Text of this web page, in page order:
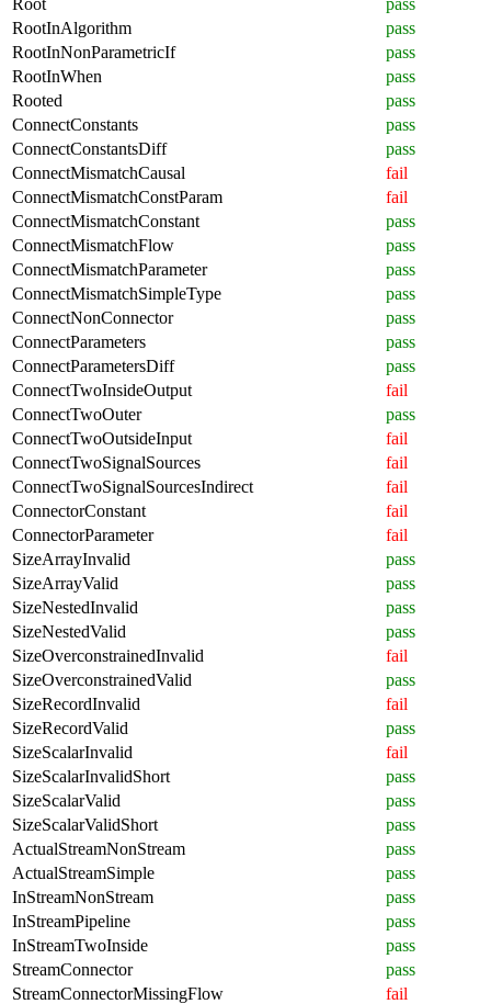
RootInAlgorithm
pass
RootInNonParametricIf
pass
RootInWhen
pass
Rooted
pass
ConnectConstants
pass
ConnectConstantsDiff
pass
ConnectMismatchCausal
fail
ConnectMismatchConstParam
fail
ConnectMismatchConstant
pass
ConnectMismatchFlow
pass
ConnectMismatchParameter
pass
ConnectMismatchSimpleType
pass
ConnectNonConnector
pass
ConnectParameters
pass
ConnectParametersDiff
pass
ConnectTwoInsideOutput
fail
ConnectTwoOuter
pass
ConnectTwoOutsideInput
fail
ConnectTwoSignalSources
fail
ConnectTwoSignalSourcesIndirect
fail
ConnectorConstant
fail
ConnectorParameter
fail
SizeArrayInvalid
pass
SizeArrayValid
pass
SizeNestedInvalid
pass
SizeNestedValid
pass
SizeOverconstrainedInvalid
fail
SizeOverconstrainedValid
pass
SizeRecordInvalid
fail
SizeRecordValid
pass
SizeScalarInvalid
fail
SizeScalarInvalidShort
pass
SizeScalarValid
pass
SizeScalarValidShort
pass
ActualStreamNonStream
pass
ActualStreamSimple
pass
InStreamNonStream
pass
InStreamPipeline
pass
InStreamTwoInside
pass
StreamConnector
pass
StreamConnectorMissingFlow
fail